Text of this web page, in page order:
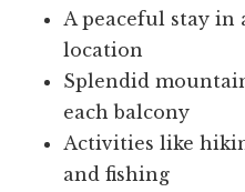
A peaceful stay in
location
Splendid
each balcony
Activities like
and fishing